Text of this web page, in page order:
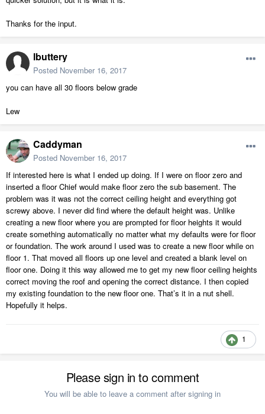
Thanks for the input.
lbuttery
Posted November 16, 2017
you can have all 30 floors below grade
Lew
Caddyman
Posted November 16, 2017
If interested here is what I ended up doing. If I were on floor zero and
inserted a floor Chief would make floor zero the sub basement. The
problem was it was not the correct ceiling height and everything got
screwy above. I never did find where the default height was. Unlike
creating a new floor where you are prompted for floor heights it would
create something automatically no matter what my defaults were for floor
or foundation. The work around I used was to create a new floor while on
floor 1. That moved all floors up one level and created a blank level on
floor one. Doing it this way allowed me to get my new floor ceiling heights
correct moving the roof and opening the correct distance. I then copied
my existing foundation to the new floor one. That’s it in a nut shell.
Hopefully it helps.
1
Please sign in to comment
You will be able to leave a comment after signing in